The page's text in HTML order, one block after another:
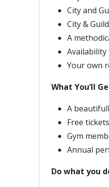
City and
City &
A
Availability
Your own
What You’ll
A
Free
Gym
Annual
Do what you